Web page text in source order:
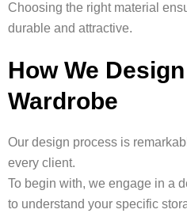
Choosing the right material
durable and attractive.
How We
Wardrobe
Our design process is
every client.
To begin with, we engage in a
to understand your specific